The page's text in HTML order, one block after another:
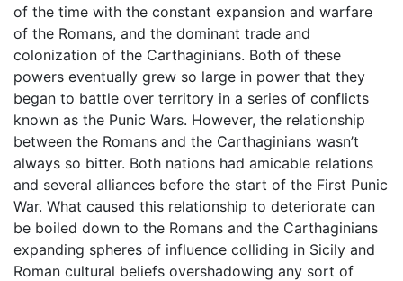
of the time with the constant expansion and warfare
of the Romans, and the dominant trade and
colonization of the Carthaginians. Both of these
powers eventually grew so large in power that they
began to battle over territory in a series of conflicts
known as the Punic Wars. However, the relationship
between the Romans and the Carthaginians wasn’t
always so bitter. Both nations had amicable relations
and several alliances before the start of the First Punic
War. What caused this relationship to deteriorate can
be boiled down to the Romans and the Carthaginians
expanding spheres of influence colliding in Sicily and
Roman cultural beliefs overshadowing any sort of